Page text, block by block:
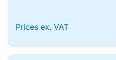
Prices ex. VAT